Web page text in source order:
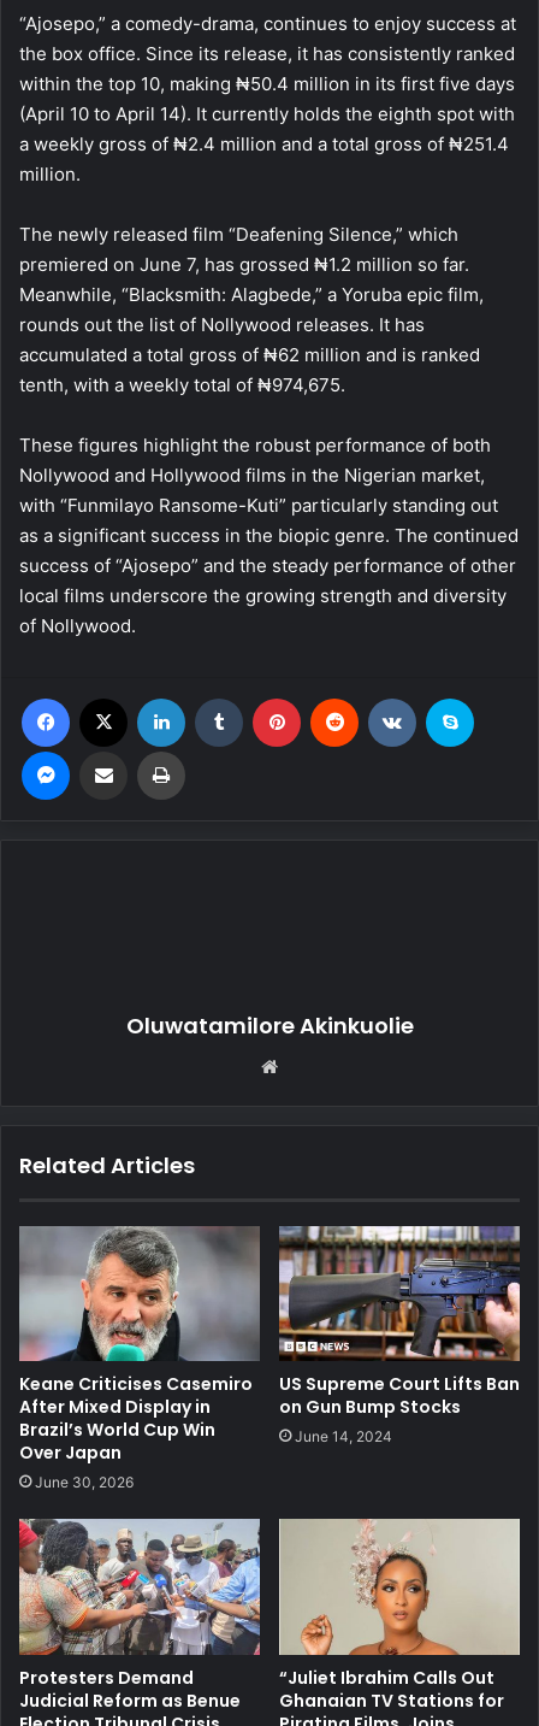
“Ajosepo,” a comedy-drama, continues to enjoy success at
the box office. Since its release, it has consistently ranked
within the top 10, making ₦50.4 million in its first five days
(April 10 to April 14). It currently holds the eighth spot with
a weekly gross of ₦2.4 million and a total gross of ₦251.4
million.
The newly released film “Deafening Silence,” which
premiered on June 7, has grossed ₦1.2 million so far.
Meanwhile, “Blacksmith: Alagbede,” a Yoruba epic film,
rounds out the list of Nollywood releases. It has
accumulated a total gross of ₦62 million and is ranked
tenth, with a weekly total of ₦974,675.
These figures highlight the robust performance of both
Nollywood and Hollywood films in the Nigerian market,
with “Funmilayo Ransome-Kuti” particularly standing out
as a significant success in the biopic genre. The continued
success of “Ajosepo” and the steady performance of other
local films underscore the growing strength and diversity
of Nollywood.
Oluwatamilore Akinkuolie
Related Articles
Keane Criticises Casemiro
After Mixed Display in
Brazil’s World Cup Win
Over Japan
June 30, 2026
US Supreme Court Lifts Ban
on Gun Bump Stocks
June 14, 2024
Protesters Demand
Judicial Reform as Benue
“Juliet Ibrahim Calls Out
Ghanaian TV Stations for